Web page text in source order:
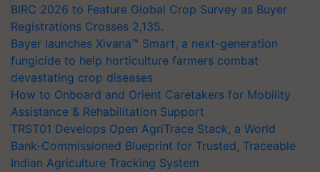
BIRC 2026 to Feature Global Crop Survey as Buyer
Registrations Crosses 2,135.
Bayer launches Xivana™ Smart, a next-generation
fungicide to help horticulture farmers combat
devastating crop diseases
How to Onboard and Orient Caretakers for Mobility
Assistance & Rehabilitation Support
TRST01 Develops Open AgriTrace Stack, a World
Bank-Commissioned Blueprint for Trusted, Traceable
Indian Agriculture Tracking System